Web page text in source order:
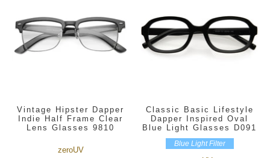
Vintage Hipster Dapper
Indie Half Frame Clear
Lens Glasses 9810
zeroUV
Classic Basic Lifestyle
Dapper Inspired Oval
Blue Light Glasses D091
Blue Light Filter